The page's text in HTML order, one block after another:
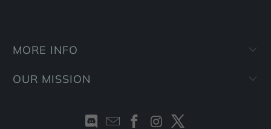
MORE INFO
OUR MISSION